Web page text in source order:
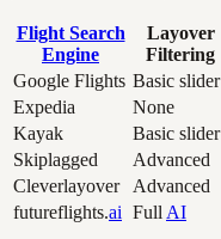
Flight Search
Engine
Layover
Filtering
Google Flights Basic slider
Expedia
None
Kayak
Basic slider
Skiplagged
Advanced
Cleverlayover
Advanced
futureflights.ai Full AI